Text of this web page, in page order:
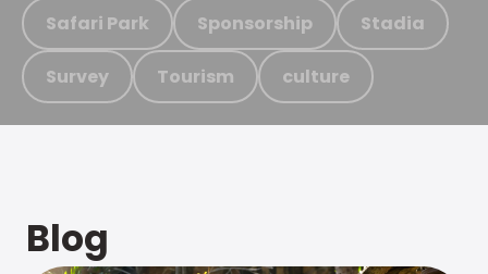
Safari Park Sponsorship Stadia
Survey Tourism culture
Blog